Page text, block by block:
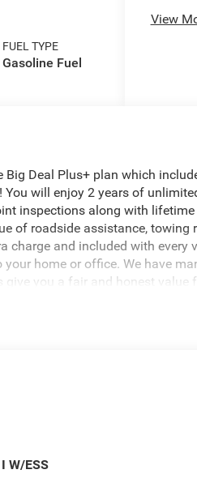
FUEL TYPE
Gasoline Fuel
View
Deal Plus+ plan which
You will enjoy 2 years of
inspections along with
of roadside assistance, towing
charge and included with every
home or office. We have
give you a fair and honest value
LX is a true standout in its
Set
W/ESS